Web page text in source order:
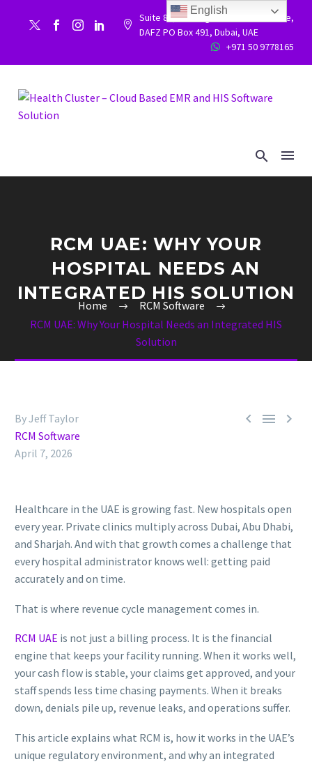


Suite 86, Building 9WC 523 West side,
DAFZ PO Box 491, Dubai, UAE

 +971 50 9778165
RCM UAE: WHY YOUR
HOSPITAL NEEDS AN
INTEGRATED HIS SOLUTION
Home
RCM Software
RCM UAE: Why Your Hospital Needs an Integrated HIS
Solution
  
By Jeff Taylor
RCM Software
April 7, 2026
Healthcare in the UAE is growing fast. New hospitals open
every year. Private clinics multiply across Dubai, Abu Dhabi,
and Sharjah. And with that growth comes a challenge that
every hospital administrator knows well: getting paid
accurately and on time.
That is where revenue cycle management comes in.
RCM UAE is not just a billing process. It is the financial
engine that keeps your facility running. When it works well,
your cash flow is stable, your claims get approved, and your
staff spends less time chasing payments. When it breaks
down, denials pile up, revenue leaks, and operations suffer.
This article explains what RCM is, how it works in the UAE’s
unique regulatory environment, and why an integrated
English